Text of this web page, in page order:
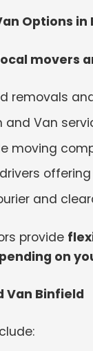
Options in
movers
removals
and Van
moving
and
provide
on
Van Binfield